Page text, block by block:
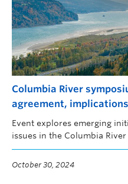
Columbia River
agreement, implications
Event explores emerging
issues in the Columbia
of climate change, water
revitalization and public
October 30, 2024